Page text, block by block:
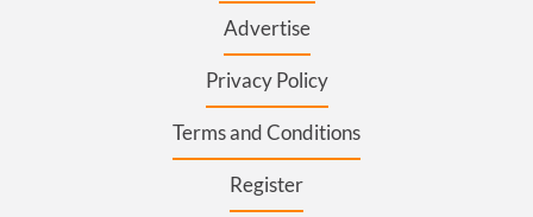
Advertise
Privacy Policy
Terms and Conditions
Register